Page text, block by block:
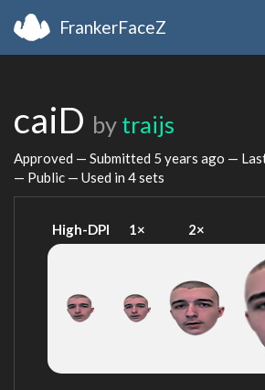
FrankerFaceZ
caiD by traijs
Approved — Submitted 5 years ago —
— Public — Used in 4 sets
High-DPI 1× 2×